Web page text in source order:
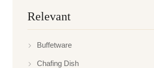
Relevant
Buffetware
Chafing Dish